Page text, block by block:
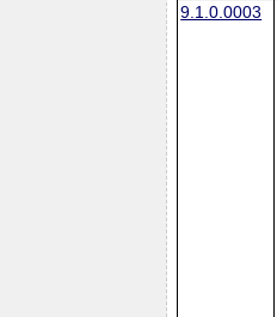
9.1.0.0003